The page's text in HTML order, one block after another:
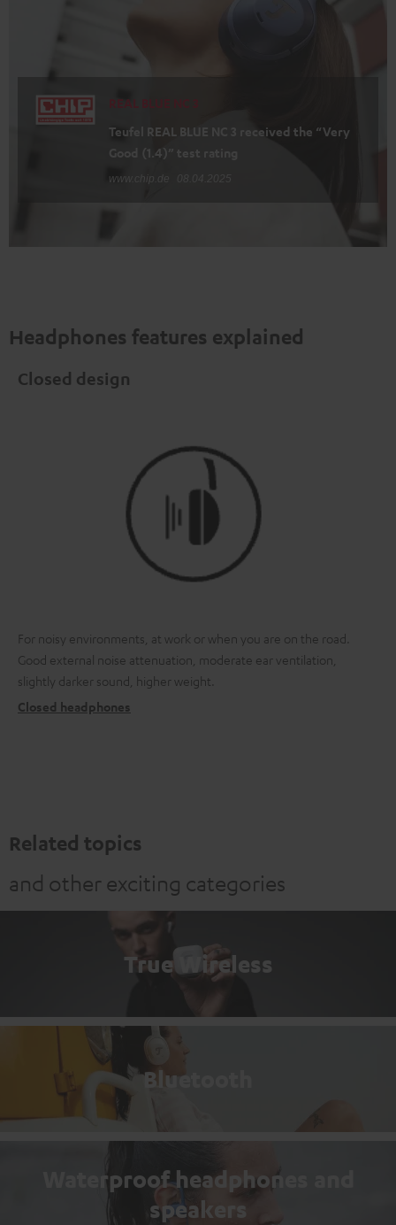
REAL BLUE NC 3
Teufel REAL BLUE NC 3 received the “Very
Good (1.4)” test rating
www.chip.de
Headphones features explained
Closed design
For noisy environments, at work or when you are on the road.
Good external noise attenuation, moderate ear ventilation,
slightly darker sound, higher weight.
Closed headphones
Related topics
and other exciting categories
True Wireless
Bluetooth
Waterproof headphones and
speakers